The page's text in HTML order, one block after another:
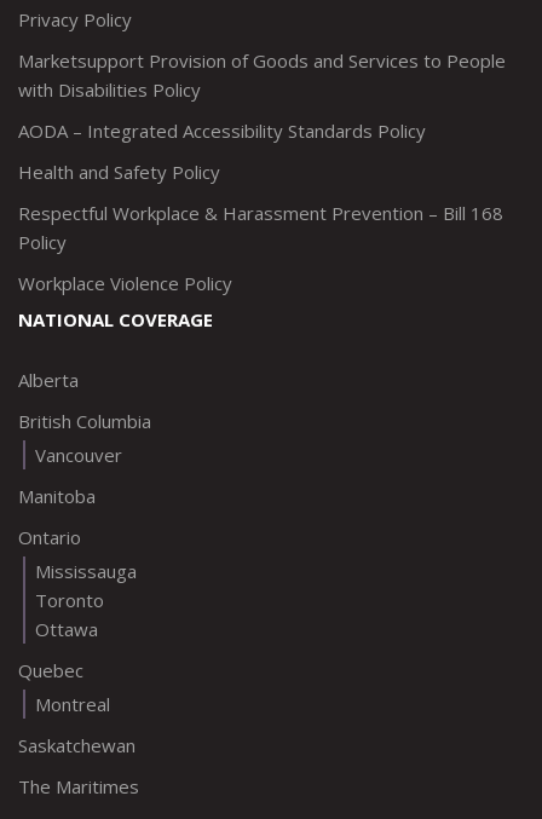
Privacy Policy
Marketsupport Provision of Goods and Services to People
with Disabilities Policy
AODA – Integrated Accessibility Standards Policy
Health and Safety Policy
Respectful Workplace & Harassment Prevention – Bill 168
Policy
Workplace Violence Policy
NATIONAL COVERAGE
Alberta
British Columbia
Vancouver
Manitoba
Ontario
Mississauga
Toronto
Ottawa
Quebec
Montreal
Saskatchewan
The Maritimes